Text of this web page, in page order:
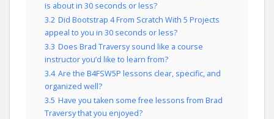
is about in 30 seconds or less?
3.2 Did Bootstrap 4 From Scratch With 5 Projects
appeal to you in 30 seconds or less?
3.3 Does Brad Traversy sound like a course
instructor you’d like to learn from?
3.4 Are the B4FSW5P lessons clear, specific, and
organized well?
3.5 Have you taken some free lessons from Brad
Traversy that you enjoyed?